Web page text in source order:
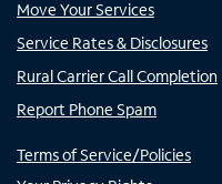
Move Your Services
Service Rates & Disclosures
Rural Carrier Call Completion
Report Phone Spam
Terms of Service/Policies